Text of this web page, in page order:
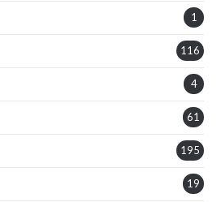
1
116
4
61
195
19